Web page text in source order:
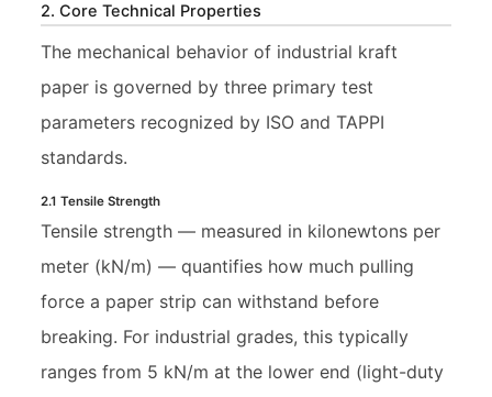
2. Core Technical Properties
The mechanical behavior of industrial kraft
paper is governed by three primary test
parameters recognized by ISO and TAPPI
standards.
2.1 Tensile Strength
Tensile strength — measured in kilonewtons per
meter (kN/m) — quantifies how much pulling
force a paper strip can withstand before
breaking. For industrial grades, this typically
ranges from 5 kN/m at the lower end (light-duty